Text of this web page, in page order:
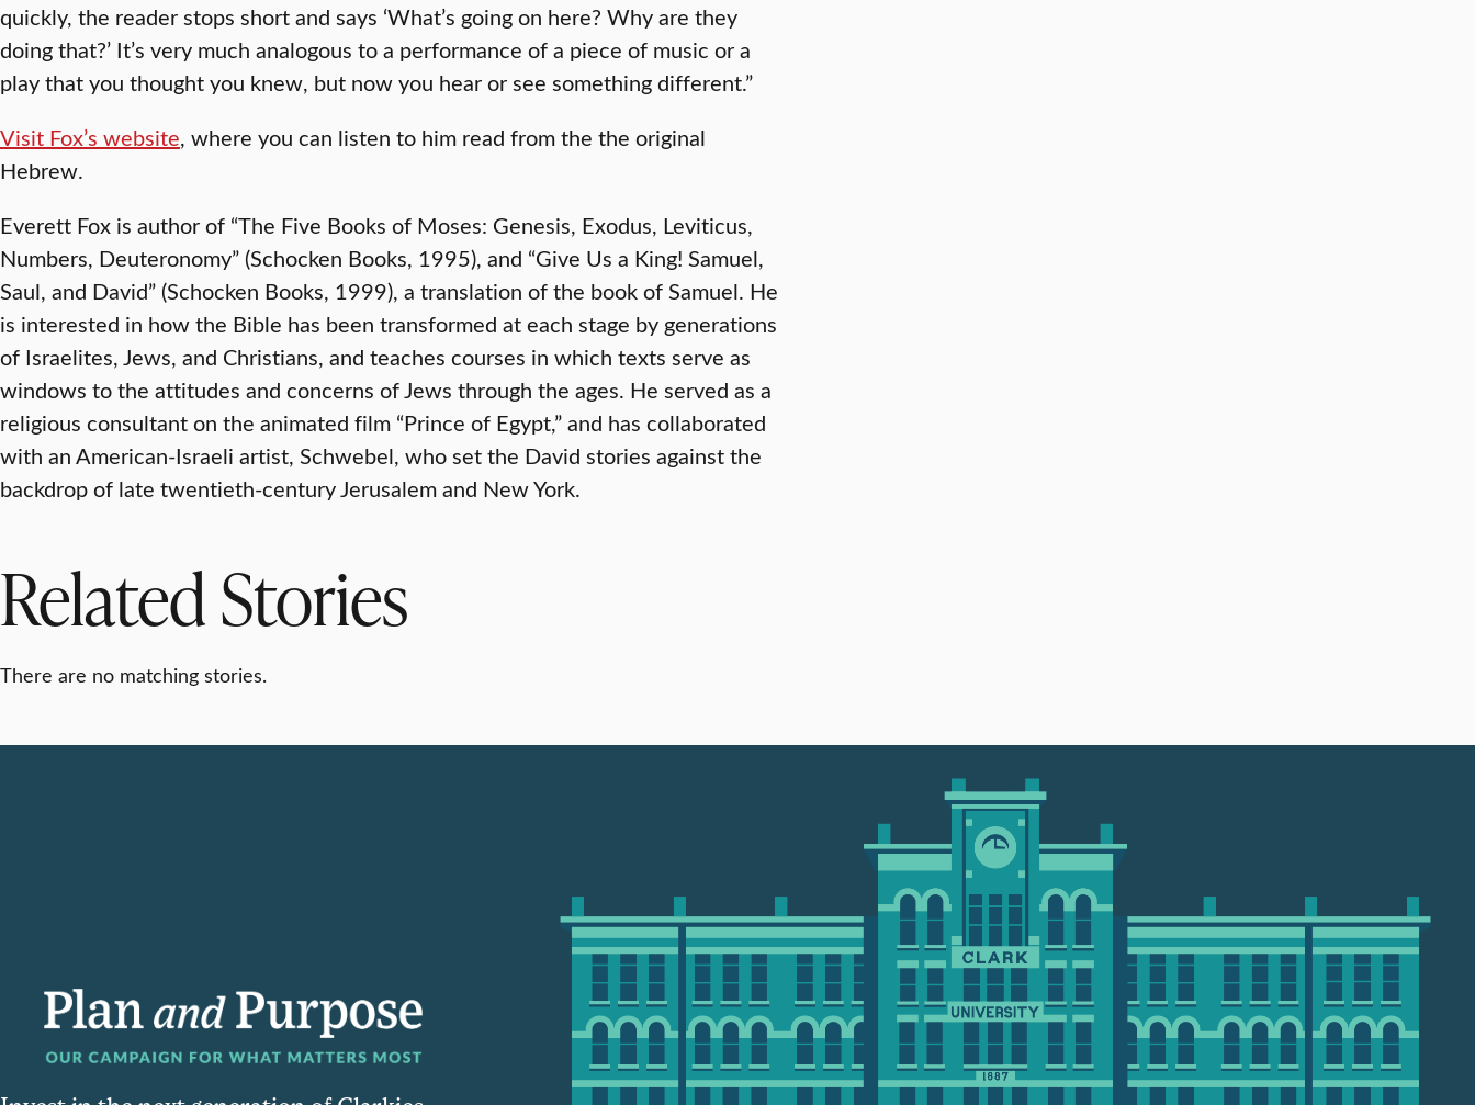
quickly, the reader stops short and says ‘What’s going on here? Why are they
doing that?’ It’s very much analogous to a performance of a piece of music or a
play that you thought you knew, but now you hear or see something different.”
Visit Fox’s website, where you can listen to him read from the the original
Hebrew.
Everett Fox is author of “The Five Books of Moses: Genesis, Exodus, Leviticus,
Numbers, Deuteronomy” (Schocken Books, 1995), and “Give Us a King! Samuel,
Saul, and David” (Schocken Books, 1999), a translation of the book of Samuel. He
is interested in how the Bible has been transformed at each stage by generations
of Israelites, Jews, and Christians, and teaches courses in which texts serve as
windows to the attitudes and concerns of Jews through the ages. He served as a
religious consultant on the animated film “Prince of Egypt,” and has collaborated
with an American-Israeli artist, Schwebel, who set the David stories against the
backdrop of late twentieth-century Jerusalem and New York.
Related Stories
There are no matching stories.